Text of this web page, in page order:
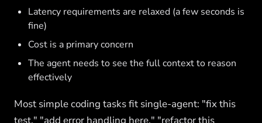
Latency requirements are relaxed (a few seconds is
fine)
Cost is a primary concern
The agent needs to see the full context to reason
effectively
Most simple coding tasks fit single-agent: "fix this